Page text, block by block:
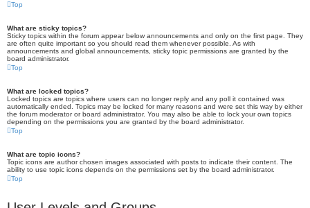
Top
What are sticky topics?
Sticky topics within the forum appear below announcements and only on the first page. They
are often quite important so you should read them whenever possible. As with
announcements and global announcements, sticky topic permissions are granted by the
board administrator.
Top
What are locked topics?
Locked topics are topics where users can no longer reply and any poll it contained was
automatically ended. Topics may be locked for many reasons and were set this way by either
the forum moderator or board administrator. You may also be able to lock your own topics
depending on the permissions you are granted by the board administrator.
Top
What are topic icons?
Topic icons are author chosen images associated with posts to indicate their content. The
ability to use topic icons depends on the permissions set by the board administrator.
Top